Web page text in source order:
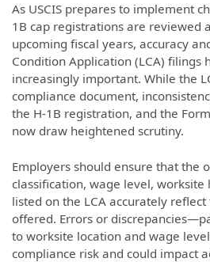
As USCIS prepares to implement
1B cap registrations are reviewed
upcoming fiscal years, accuracy
Condition Application (LCA) filings
increasingly important. While the
compliance document,
the H-1B registration, and the
now draw heightened scrutiny.
Employers should ensure that the
classification, wage level,
listed on the LCA accurately
offered. Errors or
to worksite location and wage
compliance risk and could impact